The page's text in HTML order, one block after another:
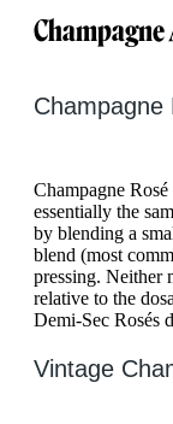
Champagne
Champagne
essentially the
by blending a
blend (most
pressing. Neither
relative to the
Demi-Sec Rosés
Vintage